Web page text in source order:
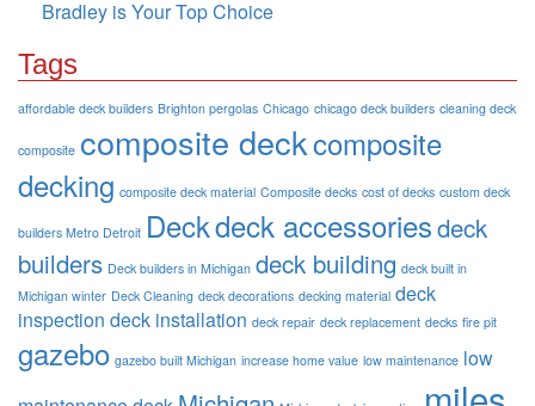
Bradley is Your Top Choice
Tags
affordable deck builders Brighton pergolas Chicago chicago deck builders cleaning deck
composite composite deckcomposite
decking composite deck material Composite decks cost of decks custom deck
builders Metro Detroit Deckdeck accessoriesdeck
builders Deck builders in Michigan deck building deck built in
Michigan winter Deck Cleaning deck decorations decking material deck
inspection deck installation deck repair deck replacement decks fire pit
gazebo gazebo built Michigan increase home value low maintenance low